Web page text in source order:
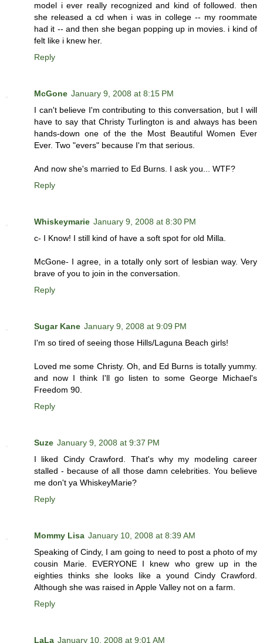
model i ever really recognized and kind of followed. then
she released a cd when i was in college -- my roommate
had it -- and then she began popping up in movies. i kind of
felt like i knew her.
Reply
McGone January 9, 2008 at 8:15 PM
I can't believe I'm contributing to this conversation, but I will
have to say that Christy Turlington is and always has been
hands-down one of the the Most Beautiful Women Ever
Ever. Two "evers" because I'm that serious.
And now she's married to Ed Burns. I ask you... WTF?
Reply
Whiskeymarie January 9, 2008 at 8:30 PM
c- I Know! I still kind of have a soft spot for old Milla.
McGone- I agree, in a totally only sort of lesbian way. Very
brave of you to join in the conversation.
Reply
Sugar Kane January 9, 2008 at 9:09 PM
I'm so tired of seeing those Hills/Laguna Beach girls!
Loved me some Christy. Oh, and Ed Burns is totally yummy.
and now I think I'll go listen to some George Michael's
Freedom 90.
Reply
Suze January 9, 2008 at 9:37 PM
I liked Cindy Crawford. That's why my modeling career
stalled - because of all those damn celebrities. You believe
me don't ya WhiskeyMarie?
Reply
Mommy Lisa January 10, 2008 at 8:39 AM
Speaking of Cindy, I am going to need to post a photo of my
cousin Marie. EVERYONE I knew who grew up in the
eighties thinks she looks like a yound Cindy Crawford.
Although she was raised in Apple Valley not on a farm.
Reply
LaLa January 10, 2008 at 9:01 AM